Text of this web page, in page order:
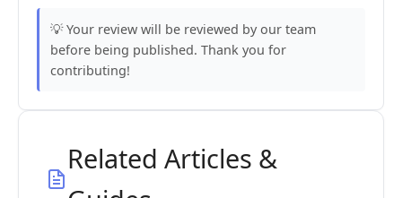
💡 Your review will be reviewed by our team
before being published. Thank you for
contributing!
Related Articles &